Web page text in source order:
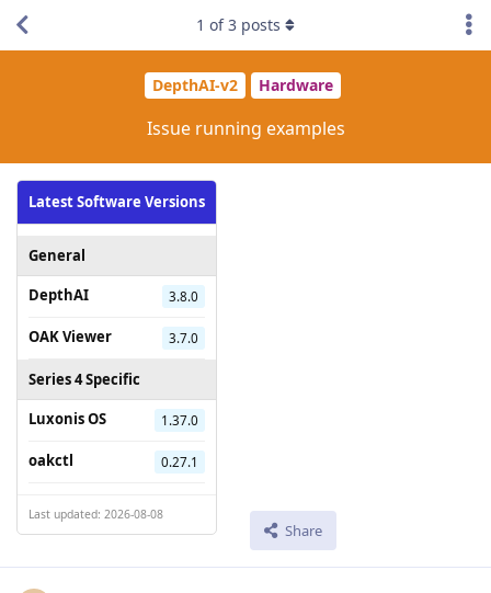
DepthAI-v2 Hardware
Issue running examples
Latest Software Versions
General
DepthAI
3.8.0
OAK Viewer 3.7.0
Series 4 Specific
Luxonis OS
1.37.0
oakctl 0.27.1
Last updated: 2026-08-08
Share
1 of3 posts